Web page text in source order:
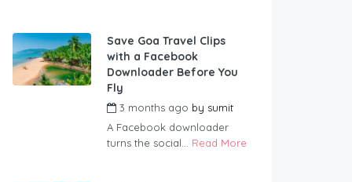
Save Goa Travel Clips
with a Facebook
Downloader Before You
Fly
3 months ago by sumit
A Facebook downloader
turns the social... Read More